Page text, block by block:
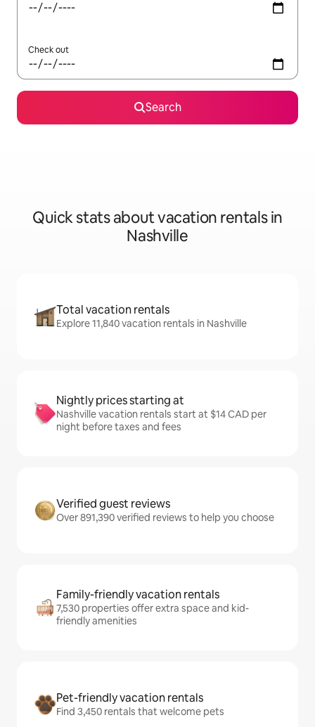
Check out
Search
Quick stats about vacation rentals in
Nashville
Total vacation rentals
Explore 11,840 vacation rentals in Nashville
Nightly prices starting at
Nashville vacation rentals start at $14 CAD per
night before taxes and fees
Verified guest reviews
Over 891,390 verified reviews to help you choose
Family-friendly vacation rentals
7,530 properties offer extra space and kid-
friendly amenities
Pet-friendly vacation rentals
Find 3,450 rentals that welcome pets